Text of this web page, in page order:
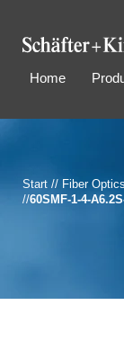
Home
Start // Fiber Optics
//60SMF-1-4-